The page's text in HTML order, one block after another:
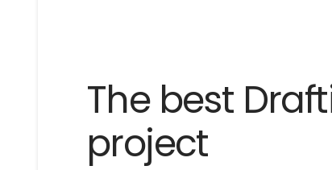
The best
project